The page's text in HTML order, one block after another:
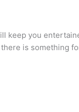
keep you
is something